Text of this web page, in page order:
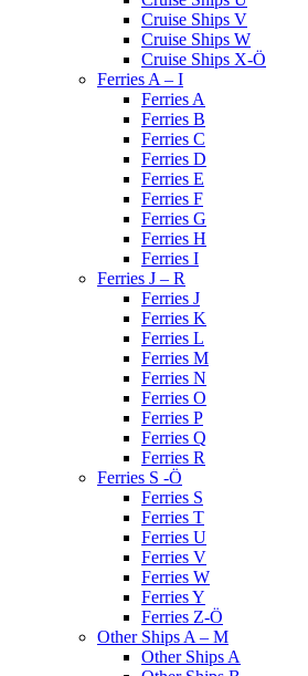
Cruise Ships V
Cruise Ships W
Cruise Ships X-Ö
Ferries A – I
Ferries A
Ferries B
Ferries C
Ferries D
Ferries E
Ferries F
Ferries G
Ferries H
Ferries I
Ferries J – R
Ferries J
Ferries K
Ferries L
Ferries M
Ferries N
Ferries O
Ferries P
Ferries Q
Ferries R
Ferries S -Ö
Ferries S
Ferries T
Ferries U
Ferries V
Ferries W
Ferries Y
Ferries Z-Ö
Other Ships A – M
Other Ships A